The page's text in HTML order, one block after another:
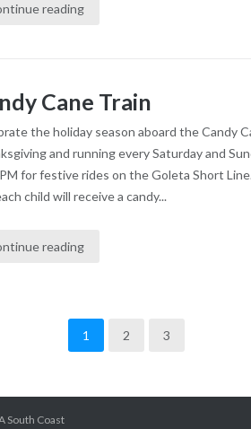
reading
Cane Train
the holiday season aboard the Candy
and running every Saturday and
for festive rides on the Goleta Short
child will receive a candy...
reading
1 2 3
South Coast